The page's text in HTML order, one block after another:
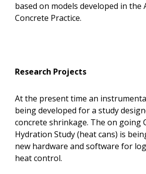
based on models developed in the
Concrete Practice.
Research Projects
At the present time an
being developed for a study
concrete shrinkage. The on going
Hydration Study (heat cans) is
new hardware and software for
heat control.